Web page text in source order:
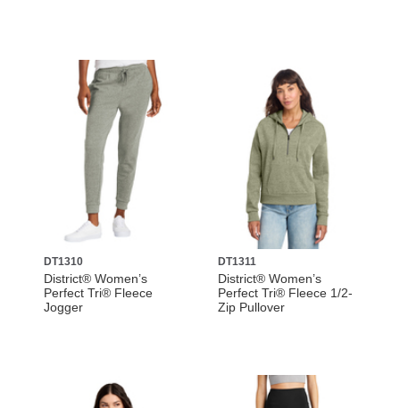
DT1310
District® Women’s
Perfect Tri® Fleece
Jogger
DT1311
District® Women’s
Perfect Tri® Fleece 1/2-
Zip Pullover